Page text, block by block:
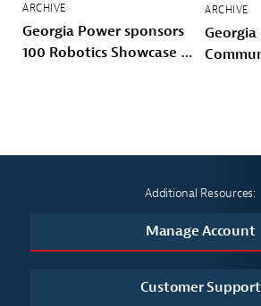
ARCHIVE
Georgia Power sponsors
100 Robotics Showcase &
ARCHIVE
Georgia
Additional Resources:
Manage Account
Customer Support